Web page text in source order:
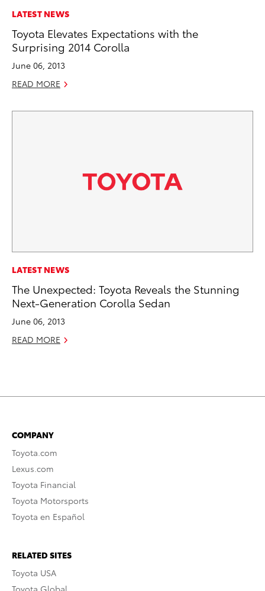
LATEST NEWS
Toyota Elevates Expectations with the
Surprising 2014 Corolla
June 06, 2013
READ MORE
LATEST NEWS
The Unexpected: Toyota Reveals the Stunning
Next-Generation Corolla Sedan
June 06, 2013
READ MORE
COMPANY
Toyota.com
Lexus.com
Toyota Financial
Toyota Motorsports
Toyota en Español
RELATED SITES
Toyota USA
Toyota Global